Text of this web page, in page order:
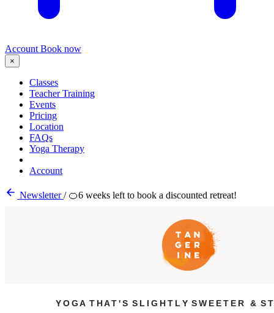
Account Book now
×
Classes
Teacher Training
Events
Pricing
Location
FAQs
Yoga Therapy
Account
Newsletter/ 🍊6 weeks left to book a discounted retreat!
Y O G A T H A T ' S S L I G H T L Y S W E E T E R & S T